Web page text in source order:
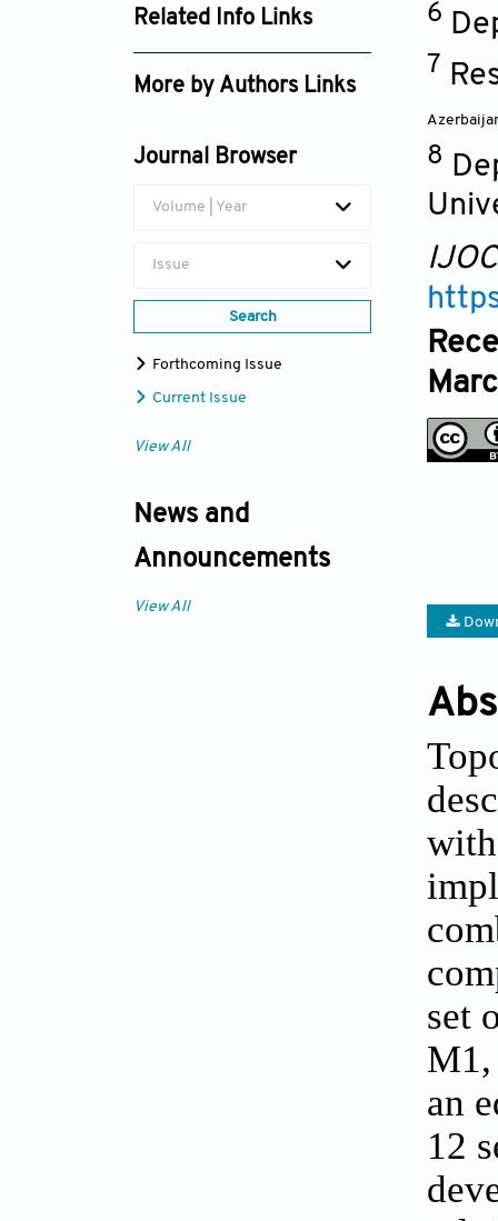
Related Info Links
Google Scholar
More by Authors Links
Journal Browser
Volume | Year
Issue
Search
Forthcoming Issue
Current Issue
View All
News and
Announcements
View All
6
7
8
set
an
12